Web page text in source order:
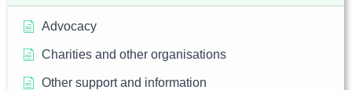
Advocacy
Charities and other organisations
Other support and information